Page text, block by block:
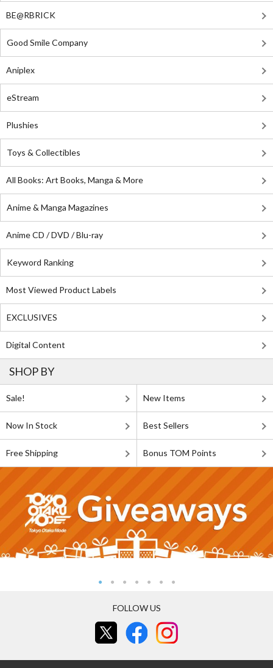
BE@RBRICK
Good Smile Company
Aniplex
eStream
Plushies
Toys & Collectibles
All Books: Art Books, Manga & More
Anime & Manga Magazines
Anime CD / DVD / Blu-ray
Keyword Ranking
Most Viewed Product Labels
EXCLUSIVES
Digital Content
SHOP BY
Sale! New Items
Now In Stock Best Sellers
Free Shipping Bonus TOM Points
FOLLOW US